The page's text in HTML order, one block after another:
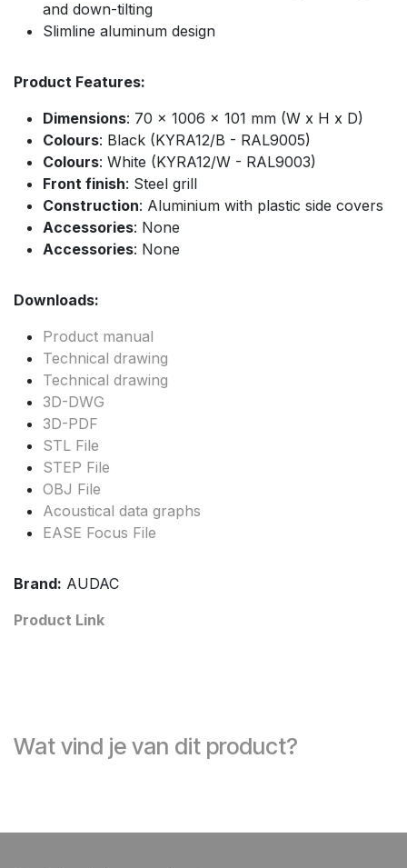
and down-tilting
Slimline aluminum design
Product Features:
Dimensions: 70 x 1006 x 101 mm (W x H x D)
Colours: Black (KYRA12/B - RAL9005)
Colours: White (KYRA12/W - RAL9003)
Front finish: Steel grill
Construction: Aluminium with plastic side covers
Accessories: None
Accessories: None
Downloads:
Product manual
Technical drawing
Technical drawing
3D-DWG
3D-PDF
STL File
STEP File
OBJ File
Acoustical data graphs
EASE Focus File
Brand: AUDAC
Product Link
Wat vind je van dit product?